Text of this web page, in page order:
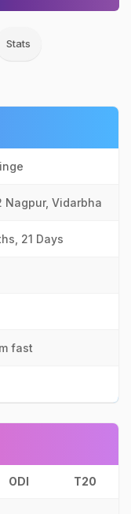
Stats
Nagpur, Vidarbha
21 Days
fast
ODI T20